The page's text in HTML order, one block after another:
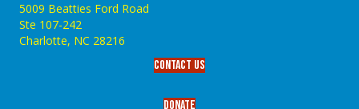
5009 Beatties Ford Road
Ste 107-242
Charlotte,‎ NC‎ 28216
Contact Us
Donate